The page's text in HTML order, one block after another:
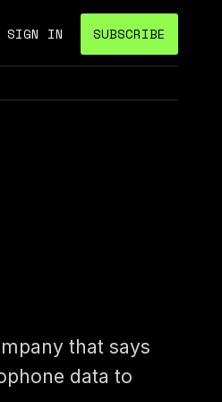
SIGN IN SUBSCRIBE
that says
data to